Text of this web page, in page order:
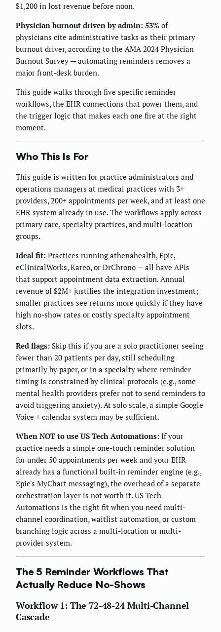
$1,200 in lost revenue before noon.
Physician burnout driven by admin: 53% of
physicians cite administrative tasks as their primary
burnout driver, according to the AMA 2024 Physician
Burnout Survey — automating reminders removes a
major front-desk burden.
This guide walks through five specific reminder
workflows, the EHR connections that power them, and
the trigger logic that makes each one fire at the right
moment.
Who This Is For
This guide is written for practice administrators and
operations managers at medical practices with 3+
providers, 200+ appointments per week, and at least one
EHR system already in use. The workflows apply across
primary care, specialty practices, and multi-location
groups.
Ideal fit: Practices running athenahealth, Epic,
eClinicalWorks, Kareo, or DrChrono — all have APIs
that support appointment data extraction. Annual
revenue of $2M+ justifies the integration investment;
smaller practices see returns more quickly if they have
high no-show rates or costly specialty appointment
slots.
Red flags: Skip this if you are a solo practitioner seeing
fewer than 20 patients per day, still scheduling
primarily by paper, or in a specialty where reminder
timing is constrained by clinical protocols (e.g., some
mental health providers prefer not to send reminders to
avoid triggering anxiety). At solo scale, a simple Google
Voice + calendar system may be sufficient.
When NOT to use US Tech Automations: If your
practice needs a simple one-touch reminder solution
for under 50 appointments per week and your EHR
already has a functional built-in reminder engine (e.g.,
Epic's MyChart messaging), the overhead of a separate
orchestration layer is not worth it. US Tech
Automations is the right fit when you need multi-
channel coordination, waitlist automation, or custom
branching logic across a multi-location or multi-
provider system.
The 5 Reminder Workflows That
Actually Reduce No-Shows
Workflow 1: The 72-48-24 Multi-Channel
Cascade